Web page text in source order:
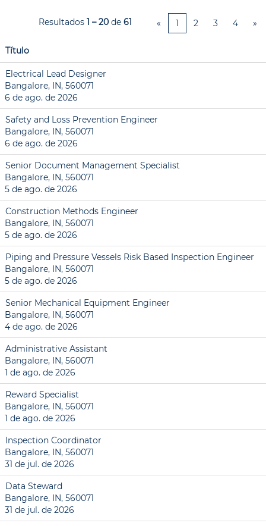
Resultados 1 – 20 de 61 « 1 2 3 4 »
Título
Electrical Lead Designer
Bangalore, IN, 560071
6 de ago. de 2026
Safety and Loss Prevention Engineer
Bangalore, IN, 560071
6 de ago. de 2026
Senior Document Management Specialist
Bangalore, IN, 560071
5 de ago. de 2026
Construction Methods Engineer
Bangalore, IN, 560071
5 de ago. de 2026
Piping and Pressure Vessels Risk Based Inspection Engineer
Bangalore, IN, 560071
5 de ago. de 2026
Senior Mechanical Equipment Engineer
Bangalore, IN, 560071
4 de ago. de 2026
Administrative Assistant
Bangalore, IN, 560071
1 de ago. de 2026
Reward Specialist
Bangalore, IN, 560071
1 de ago. de 2026
Inspection Coordinator
Bangalore, IN, 560071
31 de jul. de 2026
Data Steward
Bangalore, IN, 560071
31 de jul. de 2026